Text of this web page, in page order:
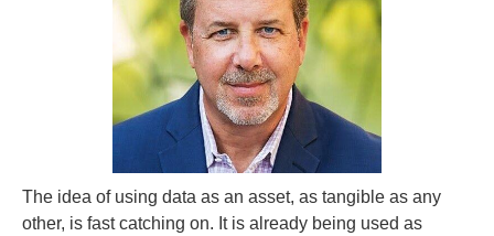
The idea of using data as an asset, as tangible as any
other, is fast catching on. It is already being used as